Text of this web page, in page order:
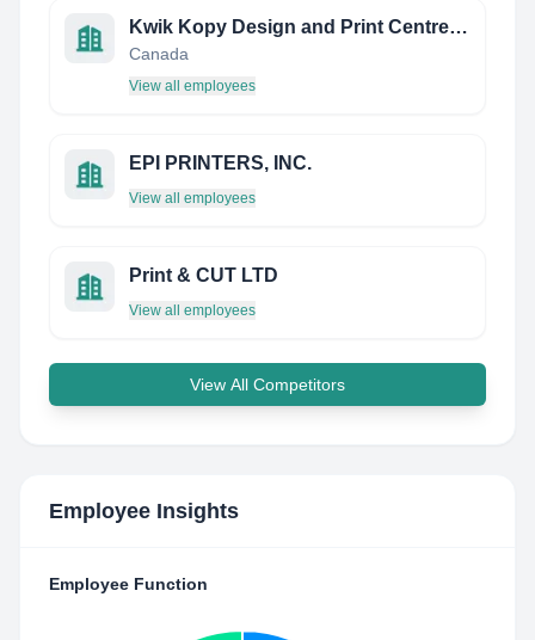
Kwik Kopy Design and Print Centre Halifax
Canada
View all employees
EPI PRINTERS, INC.
View all employees
Print & CUT LTD
View all employees
View All Competitors
Employee Insights
Employee Function